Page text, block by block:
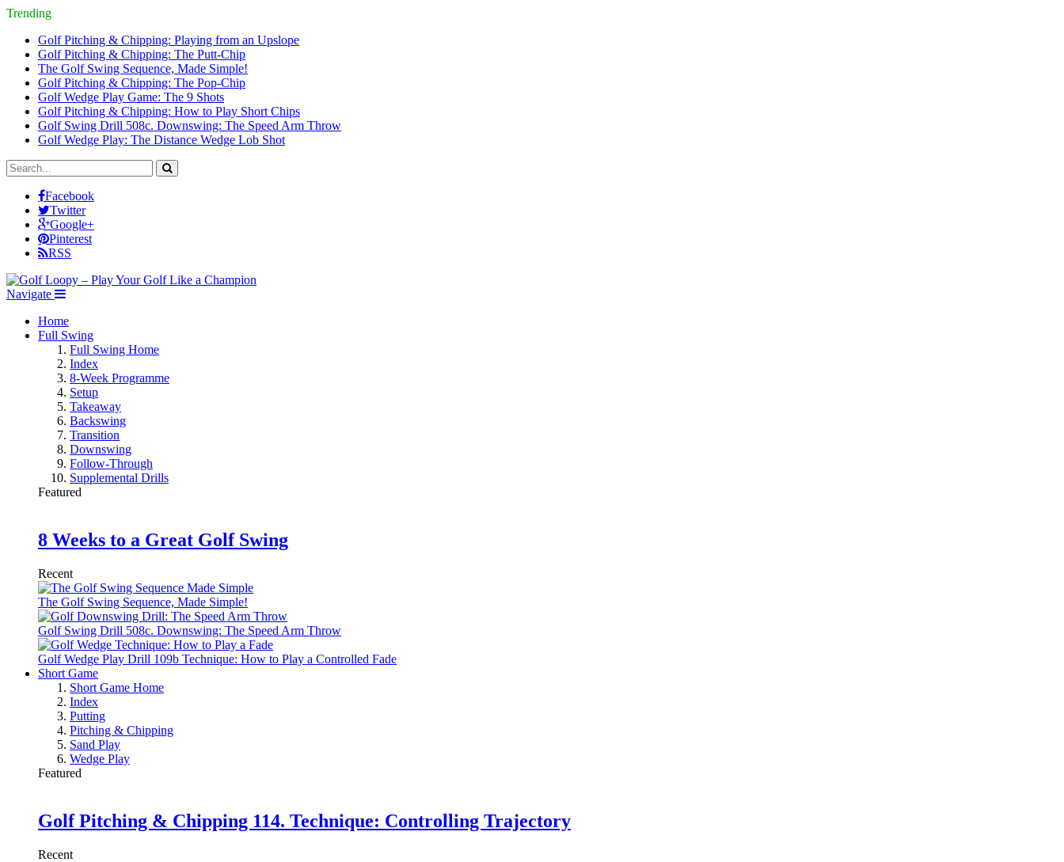
Trending
Golf Pitching & Chipping: Playing from an Upslope
Golf Pitching & Chipping: The Putt-Chip
The Golf Swing Sequence, Made Simple!
Golf Pitching & Chipping: The Pop-Chip
Golf Wedge Play Game: The 9 Shots
Golf Pitching & Chipping: How to Play Short Chips
Golf Swing Drill 508c. Downswing: The Speed Arm Throw
Golf Wedge Play: The Distance Wedge Lob Shot
Facebook
Twitter
Google+
Pinterest
RSS
Navigate
Home
Full Swing
Full Swing Home
Index
8-Week Programme
Setup
Takeaway
Backswing
Transition
Downswing
Follow-Through
Supplemental Drills
Featured
8 Weeks to a Great Golf Swing
Recent
The Golf Swing Sequence, Made Simple!
Golf Swing Drill 508c. Downswing: The Speed Arm Throw
Golf Wedge Play Drill 109b Technique: How to Play a Controlled Fade
Short Game
Short Game Home
Index
Putting
Pitching & Chipping
Sand Play
Wedge Play
Featured
Golf Pitching & Chipping 114. Technique: Controlling Trajectory
Recent